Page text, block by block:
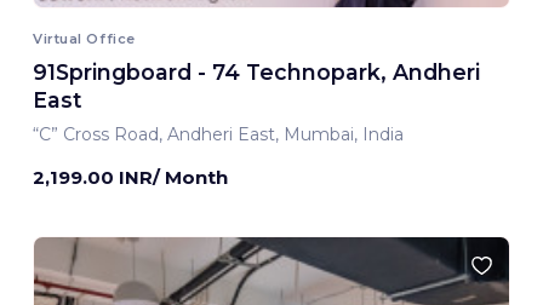
Virtual Office
91Springboard - 74 Technopark, Andheri
East
“C” Cross Road, Andheri East, Mumbai, India
2,199.00 INR/ Month